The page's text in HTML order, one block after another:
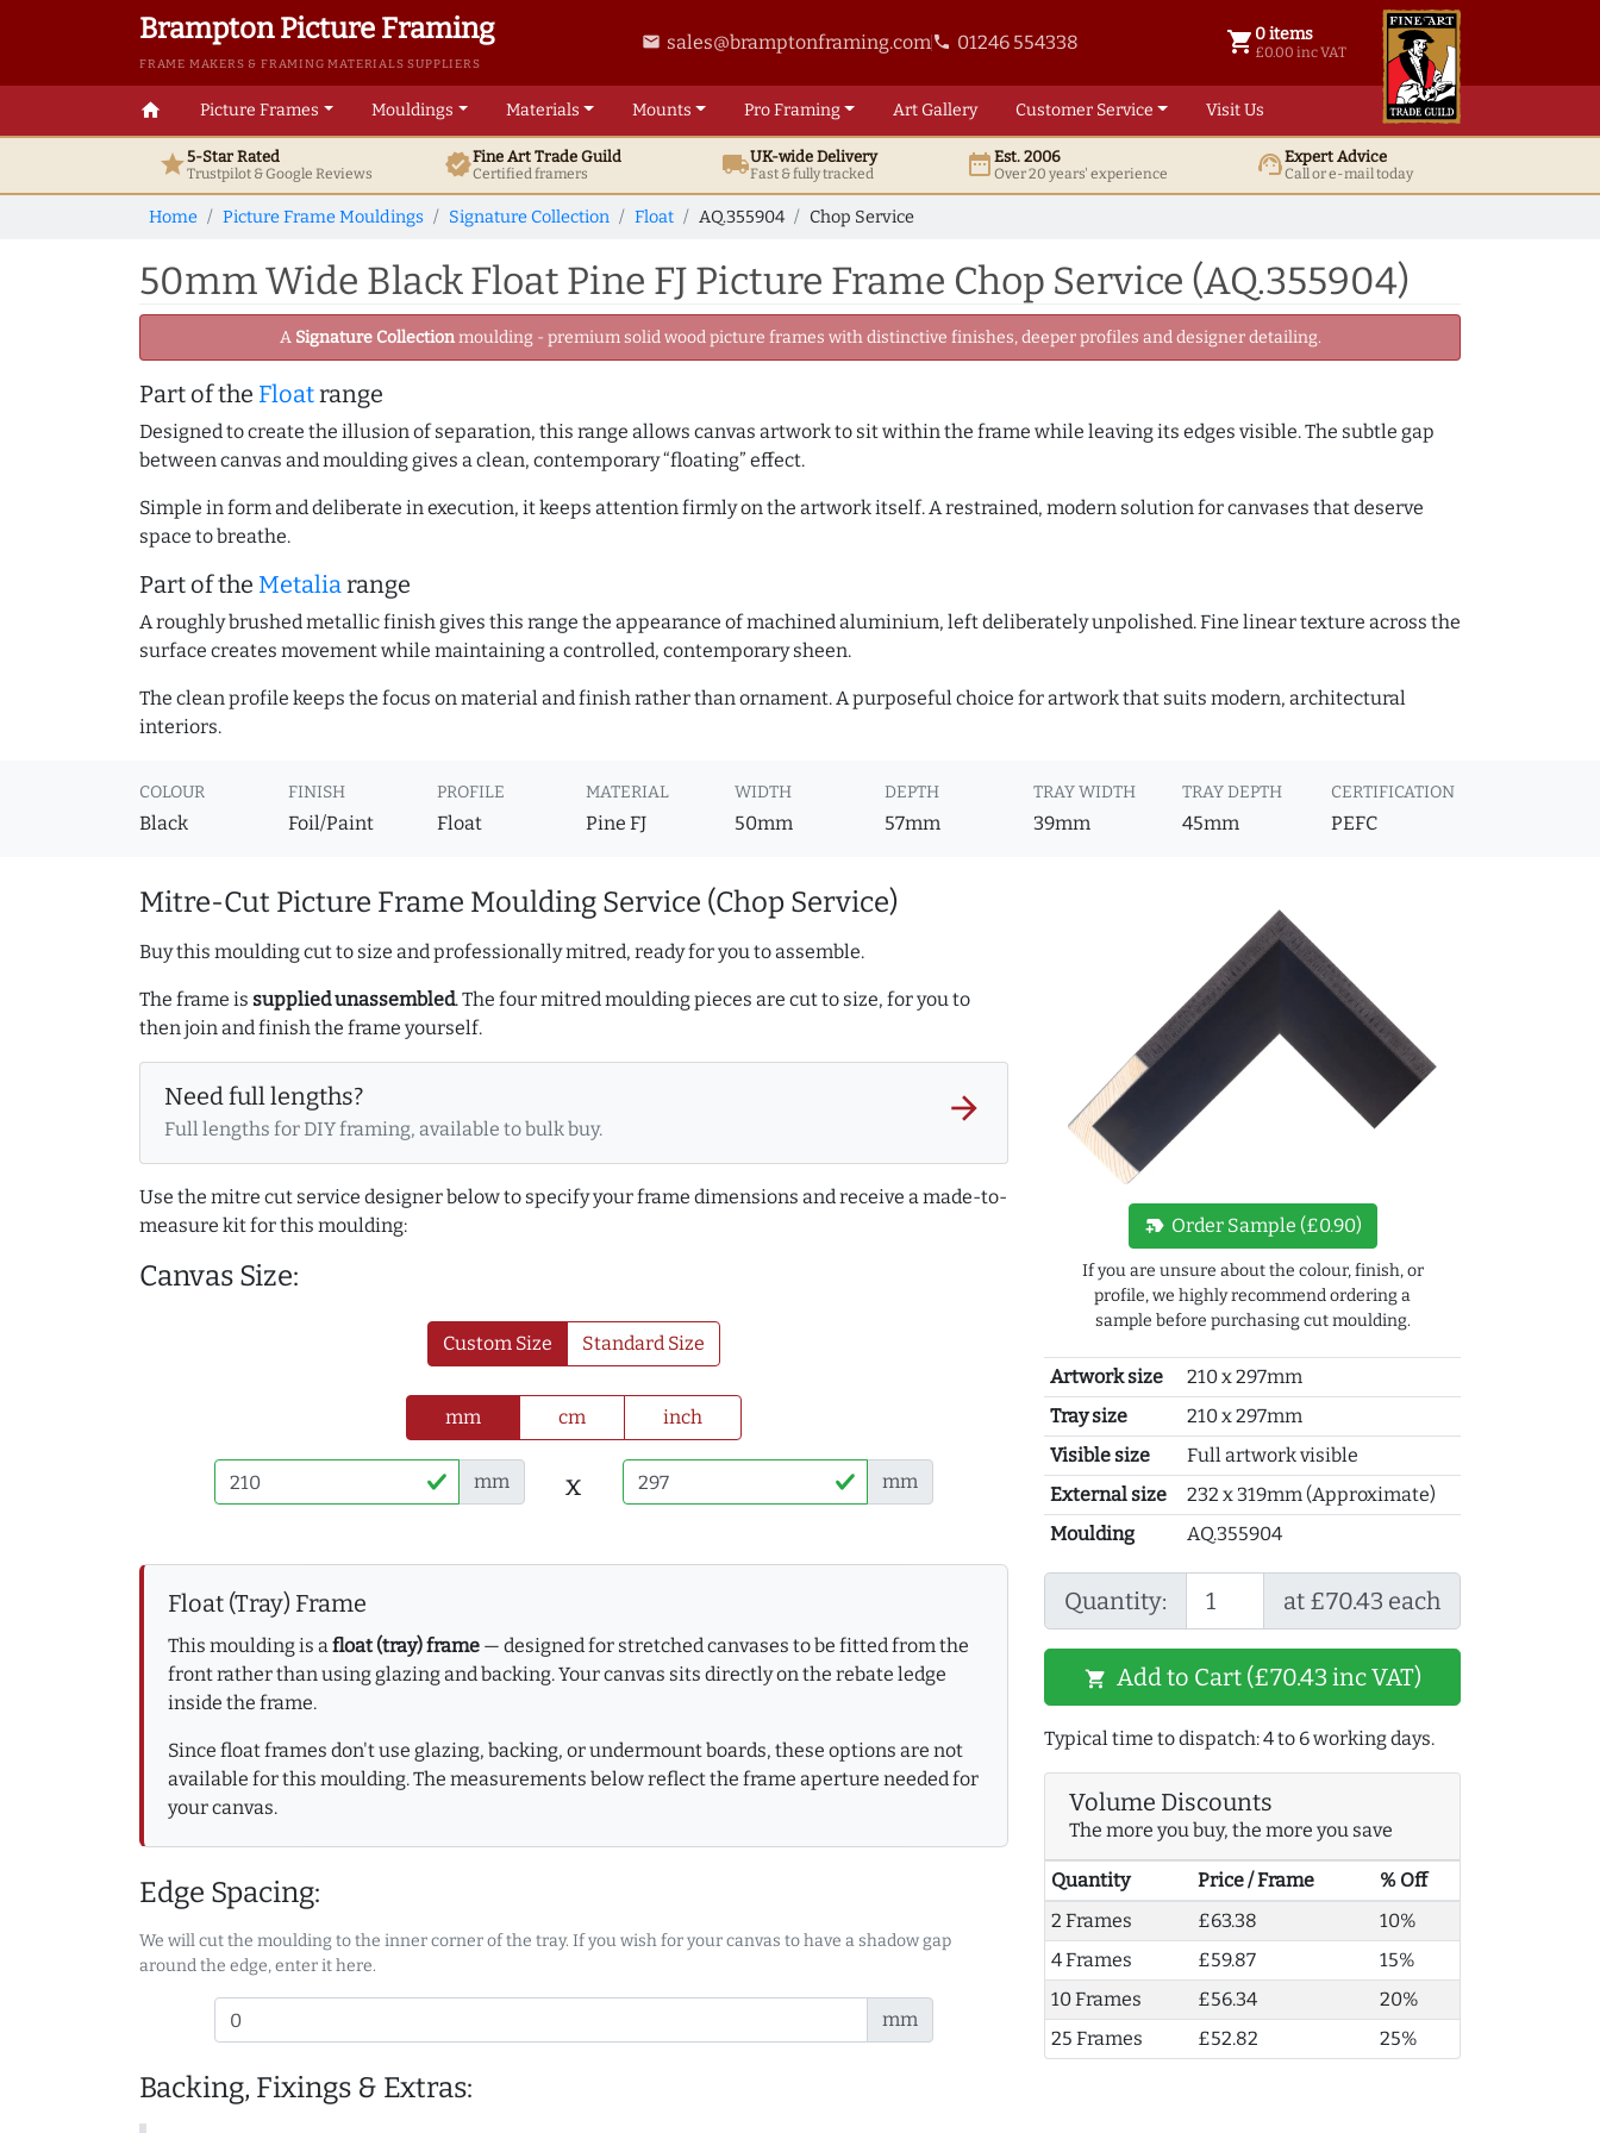
Brampton Picture Framing
FRAME MAKERS & FRAMING MATERIALS SUPPLIERS
email sales@bramptonframing.comphone 01246 554338 shopping_cart 0 items
£0.00 inc VAT
0 items @ £ 0.00 inc VAT
home Picture Frames Mouldings Materials Mounts ProFraming ArtGallery Customer Service Visit Us
star5-Star Rated
Trustpilot & GoogleReviews verifiedFine ArtTrade Guild
Certified framers local_shippingUK-wide Delivery
Fast & fully tracked date_rangeEst. 2006
Over 20 years' experience support_agentExpert Advice
Call or e-mail today
Home Picture Frame Mouldings Signature Collection Float AQ.355904 Chop Service
50mm Wide Black Float Pine FJ Picture Frame Chop Service (AQ.355904)
A Signature Collectionmoulding - premium solid wood picture frames with distinctive finishes, deeper profiles and designer detailing.
Part of the Floatrange
Designed to create the illusion of separation, this range allows canvas artwork to sit within the frame while leaving its edges visible. The subtle gap
between canvas and moulding gives a clean, contemporary “floating” effect.
Simple in form and deliberate in execution, it keeps attention firmly on the artwork itself. A restrained, modern solution for canvases that deserve
space to breathe.
Part of the Metaliarange
A roughly brushed metallic finish gives this range the appearance of machined aluminium, left deliberately unpolished. Fine linear texture across the
surface creates movement while maintaining a controlled, contemporary sheen.
The clean profile keeps the focus on material and finish rather than ornament. A purposeful choice for artwork that suits modern, architectural
interiors.
COLOUR
Black
FINISH
Foil/Paint
PROFILE
Float
MATERIAL
Pine FJ
WIDTH
50mm
DEPTH
57mm
TRAY WIDTH
39mm
TRAY DEPTH
45mm
CERTIFICATION
PEFC
Mitre-Cut Picture Frame Moulding Service (Chop Service)
Buy this moulding cut to size and professionally mitred, ready for you to assemble.
The frame is supplied unassembled. The four mitred moulding pieces are cut to size, for you to
then join and finish the frame yourself.
Need full lengths?
Full lengths for DIY framing, available to bulk buy.
arrow_forward
Use the mitre cut service designer below to specify your frame dimensions and receive a made-to-
measure kit for this moulding:
Canvas Size:
Custom Size Standard Size
mm cm inch
mm x mm
Float (Tray) Frame
This moulding is afloat (tray) frame — designed for stretched canvases to be fitted from the
front rather than using glazing and backing. Your canvas sits directly on the rebate ledge
inside the frame.
Since float frames don't use glazing, backing, or undermount boards, these options are not
available for this moulding. The measurements below reflect the frame aperture needed for
your canvas.
Edge Spacing:
We will cut the moulding to the inner corner of the tray. If you wish for your canvas to have a shadow gap
around the edge, enter it here.
mm
Backing, Fixings & Extras:
new_label Order Sample (£0.90)
If you are unsure about the colour, finish, or
profile, we highly recommend ordering a
sample before purchasing cut moulding.
Artwork size
210 x 297mm
Tray size
210 x 297mm
Visible size
Full artwork visible
External size
232 x 319mm (Approximate)
Moulding
AQ.355904
Quantity: at £70.43 each
shopping_cart Add to Cart (£70.43 inc VAT)
Typical time to dispatch: 4 to 6 working days.
Volume Discounts
The more you buy, the more you save
Quantity Price / Frame
% Off
2 Frames
£63.38
10%
4 Frames
£59.87
15%
10 Frames
£56.34
20%
25 Frames
£52.82 25%